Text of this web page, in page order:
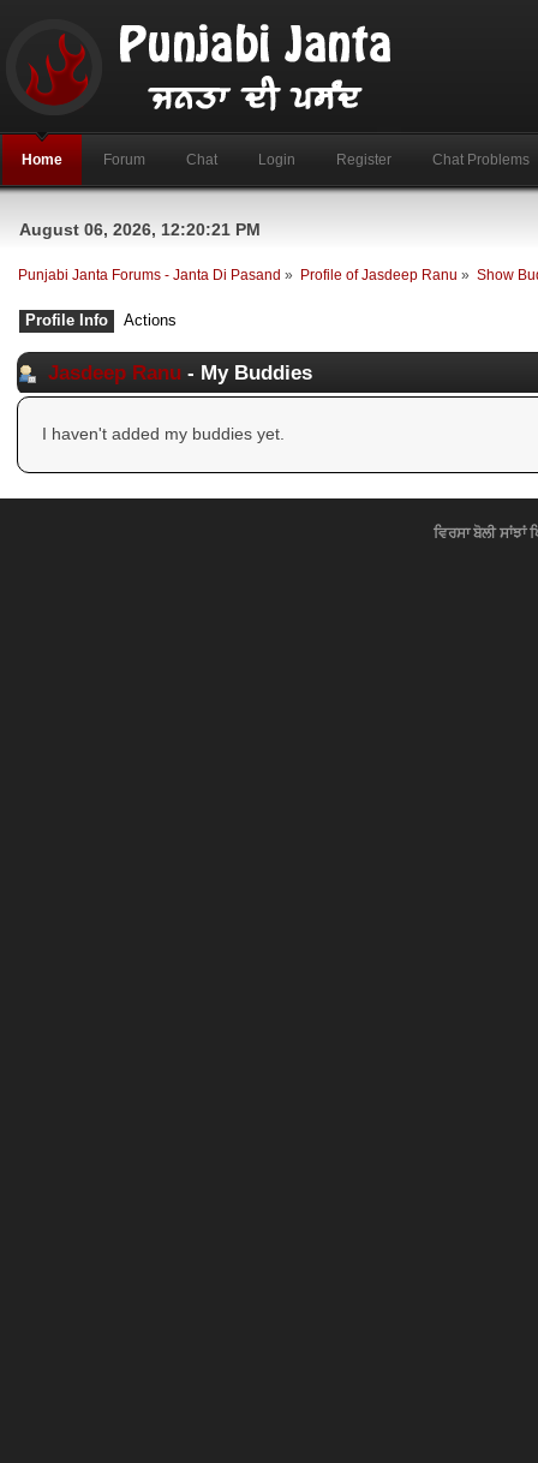
Home Forum Chat Login Register Chat Problems
August 06, 2026, 12:20:21 PM
Punjabi Janta Forums - Janta Di Pasand » Profile of Jasdeep Ranu » Show
Profile Info Actions
Jasdeep Ranu - My Buddies
I haven't added my buddies yet.
ਵਿਰਸਾ ਬੋਲੀ ਸਾਂਝਾਂ